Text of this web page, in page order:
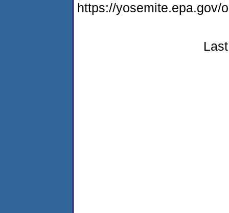
https://yosemite.epa.gov/